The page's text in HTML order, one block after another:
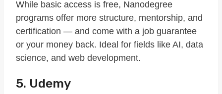
While basic access is free, Nanodegree
programs offer more structure, mentorship, and
certification — and come with a job guarantee
or your money back. Ideal for fields like AI, data
science, and web development.
5. Udemy